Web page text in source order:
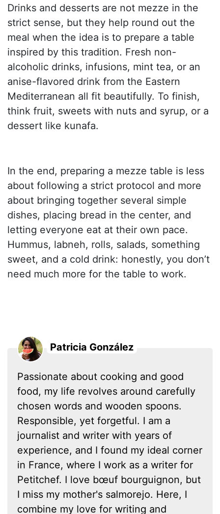
Drinks and desserts are not mezze in the
strict sense, but they help round out the
meal when the idea is to prepare a table
inspired by this tradition. Fresh non-
alcoholic drinks, infusions, mint tea, or an
anise-flavored drink from the Eastern
Mediterranean all fit beautifully. To finish,
think fruit, sweets with nuts and syrup, or a
dessert like kunafa.
In the end, preparing a mezze table is less
about following a strict protocol and more
about bringing together several simple
dishes, placing bread in the center, and
letting everyone eat at their own pace.
Hummus, labneh, rolls, salads, something
sweet, and a cold drink: honestly, you don’t
need much more for the table to work.
Patricia González
Passionate about cooking and good
food, my life revolves around carefully
chosen words and wooden spoons.
Responsible, yet forgetful. I am a
journalist and writer with years of
experience, and I found my ideal corner
in France, where I work as a writer for
Petitchef. I love bœuf bourguignon, but
I miss my mother's salmorejo. Here, I
combine my love for writing and